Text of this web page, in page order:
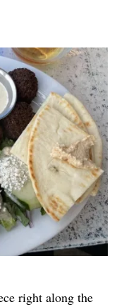
right along the